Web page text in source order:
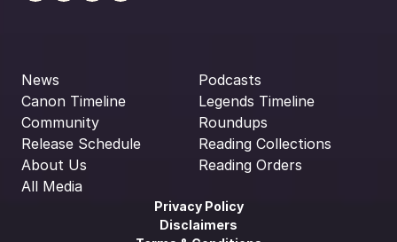
News
Canon Timeline
Community
Release Schedule
About Us
All Media
Podcasts
Legends Timeline
Roundups
Reading Collections
Reading Orders
Privacy Policy
Disclaimers